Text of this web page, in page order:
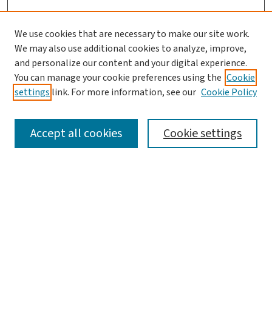
SEARCH
We use cookies that are necessary to make our site work.
We may also use additional cookies to analyze, improve,
and personalize our content and your digital experience.
You can manage your cookie preferences using the Cookie
settings link. For more information, see our Cookie Policy
Cookie settings
Accept all cookies